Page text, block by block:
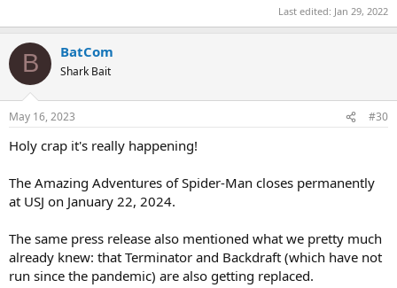
Last edited: Jan 29, 2022
B BatCom
Shark Bait
May 16, 2023 #30
Holy crap it's really happening!
The Amazing Adventures of Spider-Man closes permanently
at USJ on January 22, 2024.
The same press release also mentioned what we pretty much
already knew: that Terminator and Backdraft (which have not
run since the pandemic) are also getting replaced.